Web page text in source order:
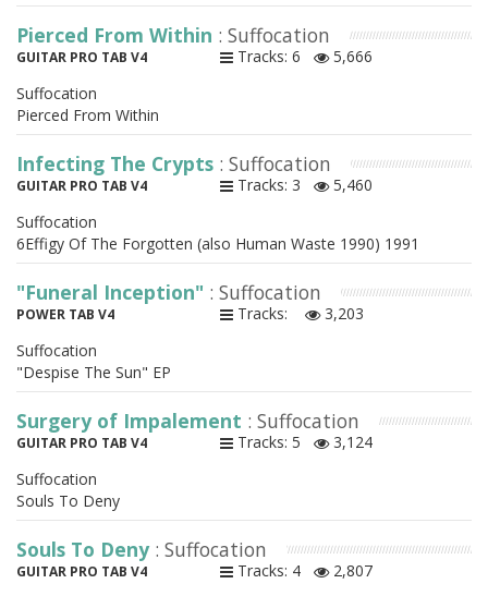
Pierced From Within : Suffocation
GUITAR PRO TAB V4 Tracks: 6
5,666
Suffocation
Pierced From Within
Infecting The Crypts : Suffocation
GUITAR PRO TAB V4 Tracks: 3
5,460
Suffocation
6Effigy Of The Forgotten (also Human Waste 1990) 1991
"Funeral Inception" : Suffocation
POWER TAB V4 Tracks:
3,203
Suffocation
"Despise The Sun" EP
Surgery of Impalement : Suffocation
GUITAR PRO TAB V4 Tracks: 5
3,124
Suffocation
Souls To Deny
Souls To Deny : Suffocation
GUITAR PRO TAB V4 Tracks: 4
2,807